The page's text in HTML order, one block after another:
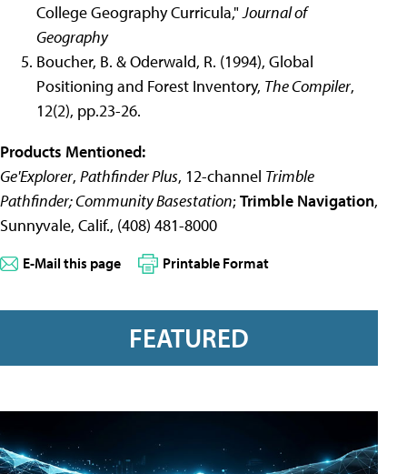
College Geography Curricula,"Journal of
Geography
Boucher, B. & Oderwald, R. (1994), Global
Positioning and Forest Inventory, The Compiler,
12(2), pp.23-26.
Products Mentioned:
Ge'Explorer, Pathfinder Plus, 12-channel Trimble
Pathfinder; Community Basestation; Trimble Navigation,
Sunnyvale, Calif., (408) 481-8000
E-Mail this page Printable Format
FEATURED